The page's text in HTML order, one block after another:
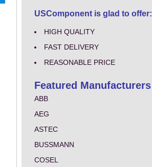
USComponent is glad to offer:
HIGH QUALITY
FAST DELIVERY
REASONABLE PRICE
Featured Manufacturers
ABB
AEG
ASTEC
BUSSMANN
COSEL